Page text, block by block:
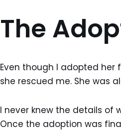
The
Even though I adopted her
she rescued me. She was
I never knew the details of
Once the adoption was